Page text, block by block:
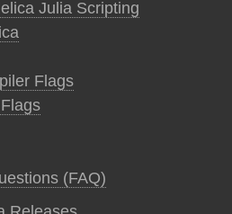
Julia Scripting
Flags
(FAQ)